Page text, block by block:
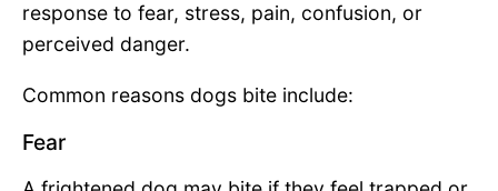
response to fear, stress, pain, confusion, or
perceived danger.
Common reasons dogs bite include:
Fear